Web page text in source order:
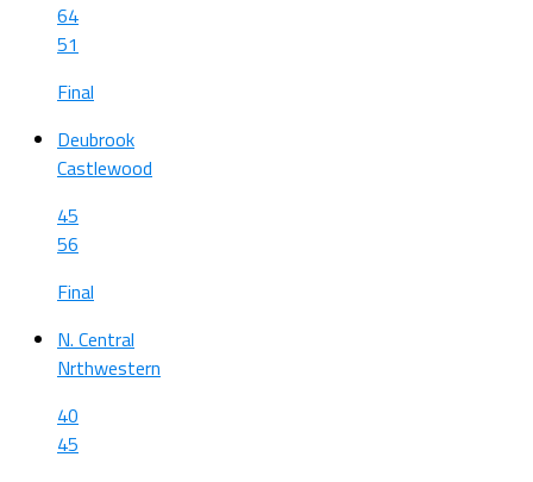
64
51
Final
Deubrook
Castlewood
45
56
Final
N. Central
Nrthwestern
40
45